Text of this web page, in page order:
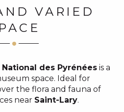
VARIED
des Pyrénées is a
space. Ideal for
the flora and fauna of
near Saint-Lary.